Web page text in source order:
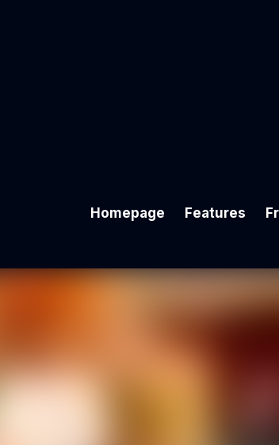
Homepage Features